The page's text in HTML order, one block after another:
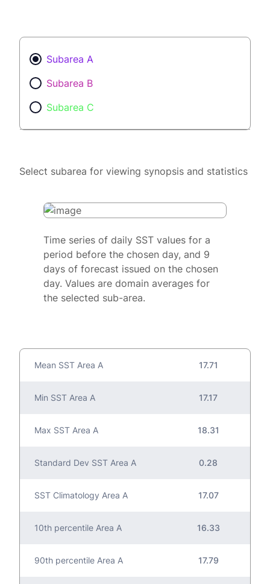
Subarea A
Subarea B
Subarea C
Select subarea for viewing synopsis and statistics
Time series of daily SST values for a
period before the chosen day, and 9
days of forecast issued on the chosen
day. Values are domain averages for
the selected sub-area.
Mean SST Area A 17.71
Min SST Area A 17.17
Max SST Area A 18.31
Standard Dev SST Area A 0.28
SST Climatology Area A 17.07
10th percentile Area A 16.33
90th percentile Area A 17.79